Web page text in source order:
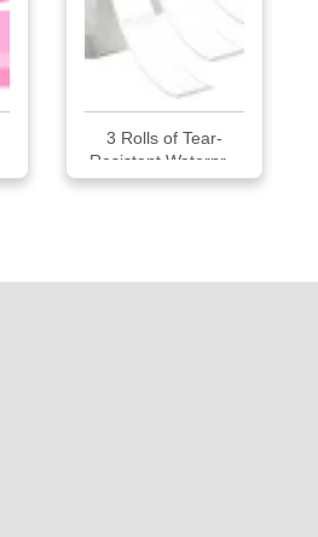
3 Rolls of Tear-
Resistant Waterpr...